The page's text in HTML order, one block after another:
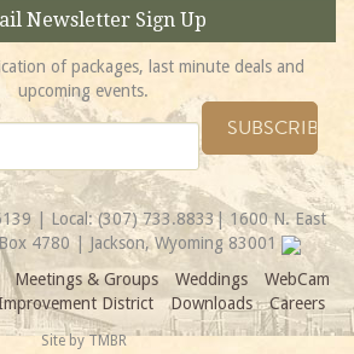
Newsletter Sign Up
of packages, last minute deals and
upcoming events.
| Local:(307) 733.8833| 1600 N. East
4780 | Jackson, Wyoming 83001
Meetings & Groups Weddings
WebCam
District Downloads Careers
Site byTMBR